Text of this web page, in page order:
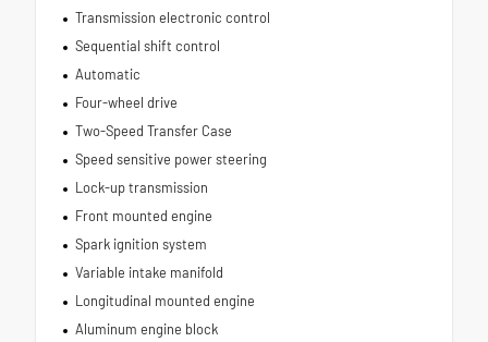
Transmission electronic control
Sequential shift control
Automatic
Four-wheel drive
Two-Speed Transfer Case
Speed sensitive power steering
Lock-up transmission
Front mounted engine
Spark ignition system
Variable intake manifold
Longitudinal mounted engine
Aluminum engine block